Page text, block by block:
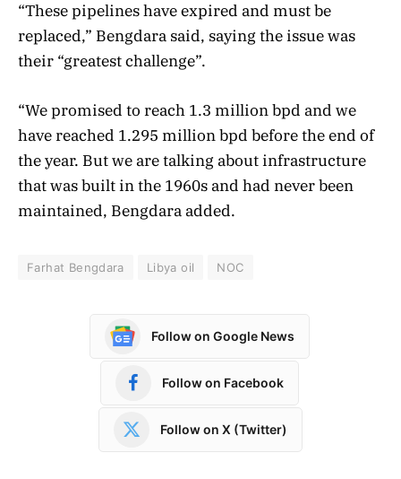
“These pipelines have expired and must be
replaced,” Bengdara said, saying the issue was
their “greatest challenge”.
“We promised to reach 1.3 million bpd and we
have reached 1.295 million bpd before the end of
the year. But we are talking about infrastructure
that was built in the 1960s and had never been
maintained, Bengdara added.
Farhat Bengdara Libya oil NOC
Follow on Google News
Follow on Facebook
Follow on X (Twitter)